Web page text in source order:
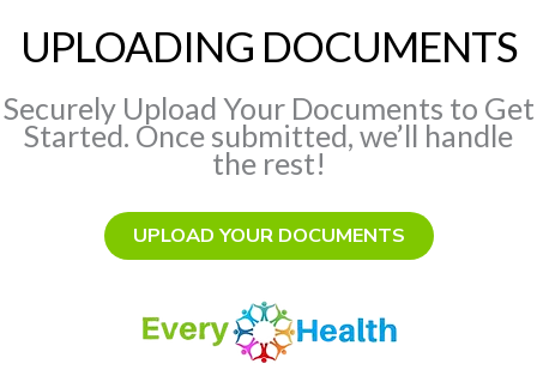
UPLOADING DOCUMENTS
Securely Upload Your Documents to Get
Started. Once submitted, we’ll handle
the rest!
UPLOAD YOUR DOCUMENTS